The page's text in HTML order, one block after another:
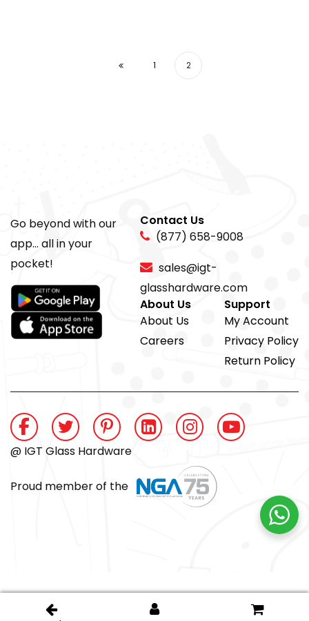
1 2
Go beyond with our
app... all in your
pocket!
Contact Us
(877) 658-9008
sales@igt-
glasshardware.com
About Us
About Us
Careers
Support
My Account
Privacy Policy
Return Policy
@ IGT Glass Hardware
Proud member of the